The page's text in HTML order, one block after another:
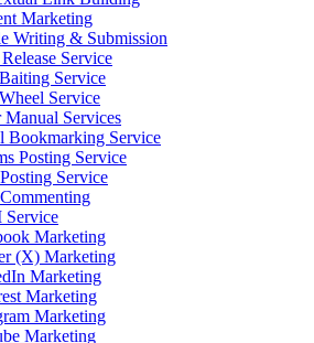
Marketing
Writing & Submission
Release Service
Service
Service
Manual Services
Bookmarking Service
Posting Service
Service
Service
Marketing
(X) Marketing
Marketing
Marketing
Marketing
Marketing